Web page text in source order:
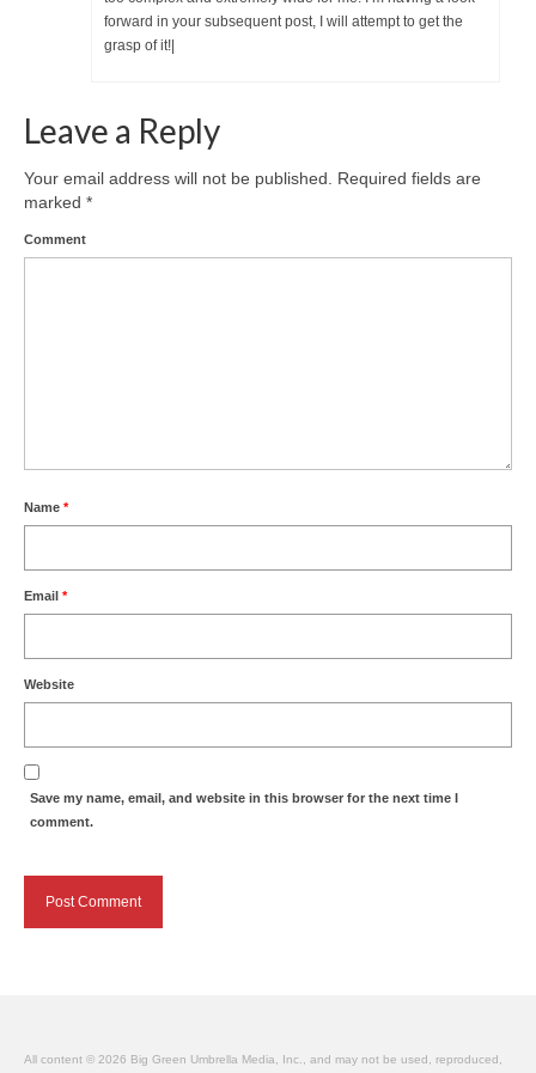
forward in your subsequent post, I will attempt to get the
grasp of it!|
Leave a Reply
Your email address will not be published.
Required fields are
marked *
Comment
Name *
Email *
Website
Save my name, email, and website in this browser for the next time I
comment.
All content © 2026 Big Green Umbrella Media, Inc., and may not be used, reproduced,